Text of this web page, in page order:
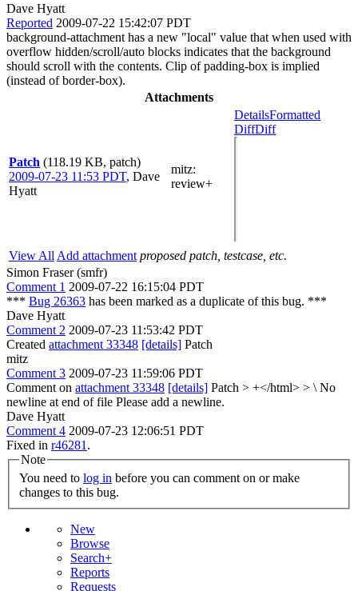
Dave Hyatt
Reported 2009-07-22 15:42:07 PDT
background-attachment has a new "local" value that when used with
overflow hidden/scroll/auto blocks indicates that the background
should scroll with the contents. Clip of padding-box is implied
(instead of border-box).
Attachments
Patch (118.19 KB, patch)
2009-07-23 11:53 PDT, Dave
Hyatt
mitz:
review+
DetailsFormatted
DiffDiff
View All Add attachment proposed patch, testcase, etc.
Simon Fraser (smfr)
Comment 1 2009-07-22 16:15:04 PDT
*** Bug 26363 has been marked as a duplicate of this bug. ***
Dave Hyatt
Comment 2 2009-07-23 11:53:42 PDT
Created attachment 33348 [details] Patch
mitz
Comment 3 2009-07-23 11:59:06 PDT
Comment on attachment 33348 [details] Patch > +</html> > \ No
newline at end of file Please add a newline.
Dave Hyatt
Comment 4 2009-07-23 12:06:51 PDT
Fixed in r46281 .
Note
You need to log in
changes to this bug.
New
Browse
Search+
Reports
Requests